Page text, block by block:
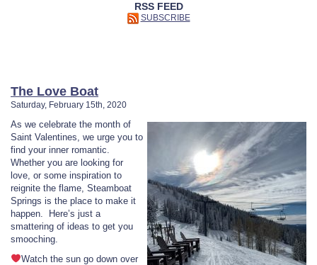
RSS FEED
SUBSCRIBE
The Love Boat
Saturday, February 15th, 2020
As we celebrate the month of
Saint Valentines, we urge you to
find your inner romantic.
Whether you are looking for
love, or some inspiration to
reignite the flame, Steamboat
Springs is the place to make it
happen. Here’s just a
smattering of ideas to get you
smooching.
Watch the sun go down over